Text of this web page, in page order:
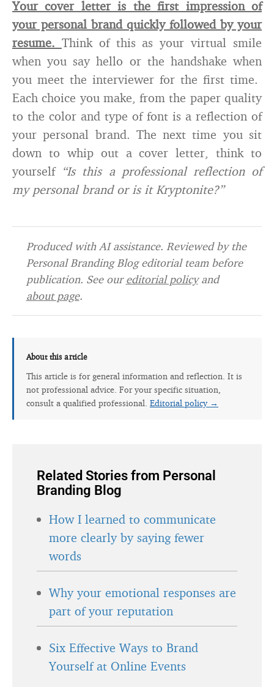
Your cover letter is the first impression of
your personal brand quickly followed by your
resume. Think of this as your virtual smile
when you say hello or the handshake when
you meet the interviewer for the first time.
Each choice you make, from the paper quality
to the color and type of font is a reflection of
your personal brand. The next time you sit
down to whip out a cover letter, think to
yourself “Is this a professional reflection of
my personal brand or is it Kryptonite?”
Produced with AI assistance. Reviewed by the
Personal Branding Blog editorial team before
publication. See oureditorial policyand
about page.
About this article
This article is for general information and reflection. It is
not professional advice. For your specific situation,
consult a qualified professional. Editorial policy →
Related Stories from Personal
Branding Blog
How I learned to communicate
more clearly by saying fewer
words
Why your emotional responses are
part of your reputation
Six Effective Ways to Brand
Yourself at Online Events